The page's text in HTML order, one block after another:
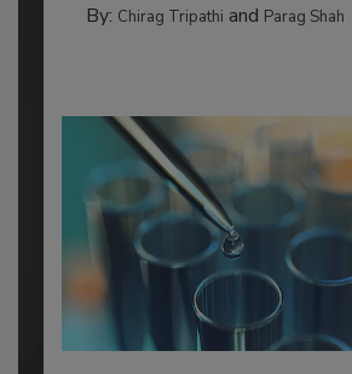
By: Chirag Tripathi and Parag Shah